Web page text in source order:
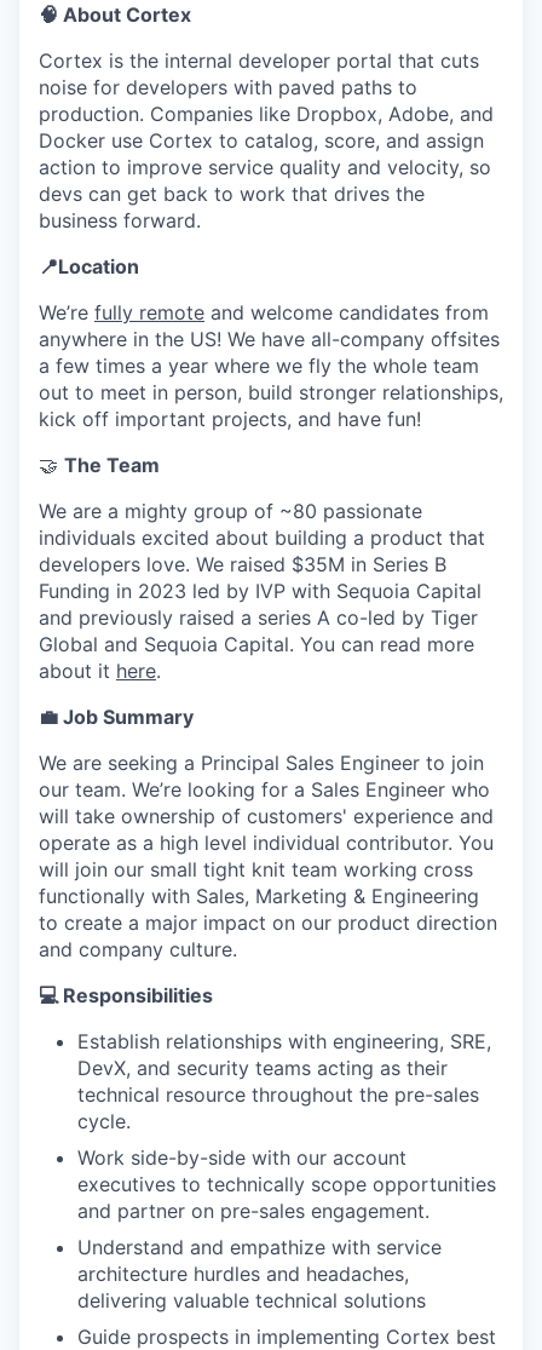
🧠 About Cortex
Cortex is the internal developer portal that cuts
noise for developers with paved paths to
production. Companies like Dropbox, Adobe, and
Docker use Cortex to catalog, score, and assign
action to improve service quality and velocity, so
devs can get back to work that drives the
business forward.
📍Location
We’re fully remote and welcome candidates from
anywhere in the US! We have all-company offsites
a few times a year where we fly the whole team
out to meet in person, build stronger relationships,
kick off important projects, and have fun!
🤝 The Team
We are a mighty group of ~80 passionate
individuals excited about building a product that
developers love. We raised $35M in Series B
Funding in 2023 led by IVP with Sequoia Capital
and previously raised a series A co-led by Tiger
Global and Sequoia Capital. You can read more
about it here.
💼 Job Summary
We are seeking a Principal Sales Engineer to join
our team. We’re looking for a Sales Engineer who
will take ownership of customers' experience and
operate as a high level individual contributor. You
will join our small tight knit team working cross
functionally with Sales, Marketing & Engineering
to create a major impact on our product direction
and company culture.
💻 Responsibilities
Establish relationships with engineering, SRE,
DevX, and security teams acting as their
technical resource throughout the pre-sales
cycle.
Work side-by-side with our account
executives to technically scope opportunities
and partner on pre-sales engagement.
Understand and empathize with service
architecture hurdles and headaches,
delivering valuable technical solutions
Guide prospects in implementing Cortex best